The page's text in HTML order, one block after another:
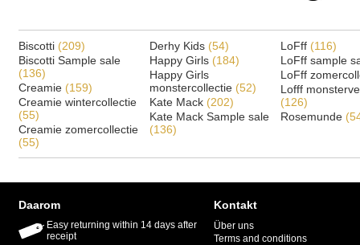
Biscotti (209)
Biscotti Sample sale
(136)
Creamie (159)
Creamie wintercollectie
(55)
Creamie zomercollectie
(55)
Derhy Kids (54)
Happy Girls (184)
Happy Girls
monstercollectie (52)
Kate Mack (202)
Kate Mack Sample sale
(136)
LoFff (116)
LoFff sample
LoFff
Lofff
(126)
Rosemunde
Daarom
Easy returning within 14 days after
receipt
Kontakt
Über uns
Terms and conditions